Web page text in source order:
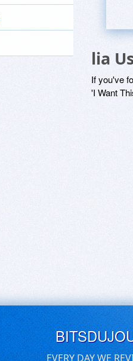
lia
If you've
'I Want
EVERY DAY WE